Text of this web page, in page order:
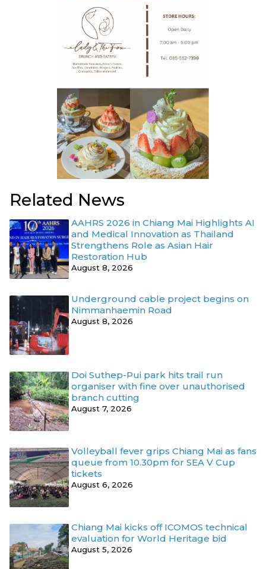
Related News
AAHRS 2026 in Chiang Mai Highlights AI
and Medical Innovation as Thailand
Strengthens Role as Asian Hair
Restoration Hub
August 8, 2026
Underground cable project begins on
Nimmanhaemin Road
August 8, 2026
Doi Suthep-Pui park hits trail run
organiser with fine over unauthorised
branch cutting
August 7, 2026
Volleyball fever grips Chiang Mai as fans
queue from 10.30pm for SEA V Cup
tickets
August 6, 2026
Chiang Mai kicks off ICOMOS technical
evaluation for World Heritage bid
August 5, 2026